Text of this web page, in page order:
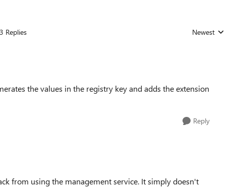
3 Replies Replies sorted by
Newest
the values in the registry key and adds the extension
Reply
from using the management service. It simply doesn't